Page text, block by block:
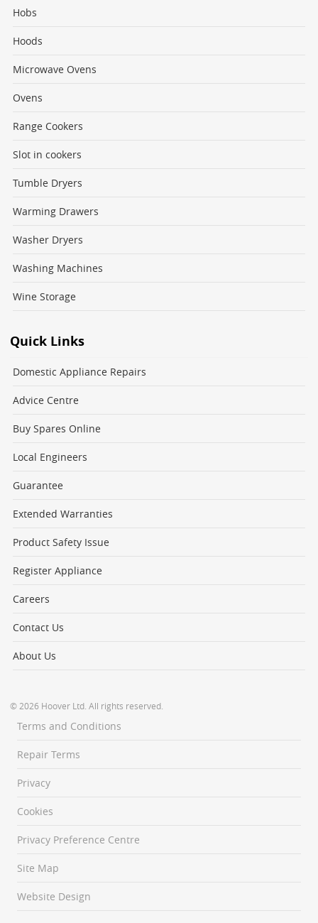
Hobs
Hoods
Microwave Ovens
Ovens
Range Cookers
Slot in cookers
Tumble Dryers
Warming Drawers
Washer Dryers
Washing Machines
Wine Storage
Quick Links
Domestic Appliance Repairs
Advice Centre
Buy Spares Online
Local Engineers
Guarantee
Extended Warranties
Product Safety Issue
Register Appliance
Careers
Contact Us
About Us
© 2026 Hoover Ltd. All rights reserved.
Terms and Conditions
Repair Terms
Privacy
Cookies
Privacy Preference Centre
Site Map
Website Design